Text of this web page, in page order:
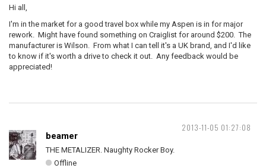
Hi all,
I'm in the market for a good travel box while my Aspen is in for major
rework. Might have found something on Craiglist for around $200. The
manufacturer is Wilson. From what I can tell it's a UK brand, and I'd like
to know if it's worth a drive to check it out. Any feedback would be
appreciated!
2013-11-05 01:27:08
beamer
THE METALIZER. Naughty Rocker Boy.
Offline